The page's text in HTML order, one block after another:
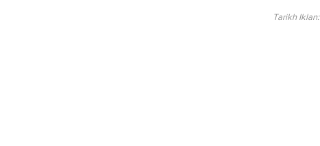
Tarikh Iklan: